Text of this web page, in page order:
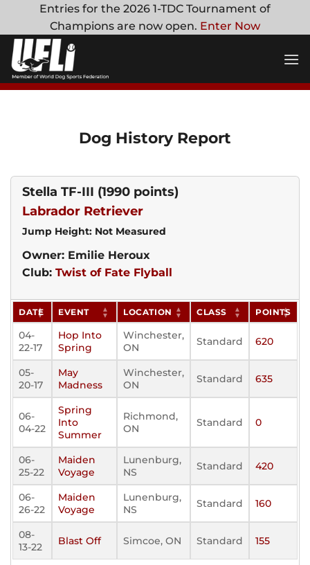
content
Entries for the 2026 1-TDC Tournament of
Champions are now open. Enter Now
Dog History Report
Stella TF-III (1990 points)
Labrador Retriever
Jump Height: Not Measured
Owner: Emilie Heroux
Club: Twist of Fate Flyball
DATE EVENT LOCATION CLASS POINTS
04-
22-17
Hop Into
Spring
Winchester,
ON
Standard 620
05-
20-17
May
Madness
Winchester,
ON
Standard 635
06-
04-22
Spring
Into
Summer
Richmond,
ON
Standard 0
06-
25-22
Maiden
Voyage
Lunenburg,
NS
Standard 420
06-
26-22
Maiden
Voyage
Lunenburg,
NS
Standard 160
08-
13-22
Blast Off Simcoe, ON Standard 155